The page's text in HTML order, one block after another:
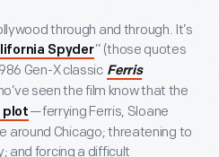
through and through. It’s
Spyder” (those quotes
Gen-X classic Ferris
seen the film know that the
plot —ferrying Ferris, Sloane
around Chicago; threatening to
and forcing a difficult